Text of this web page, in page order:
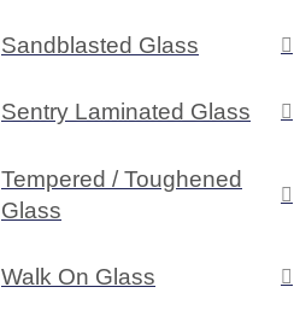
Sandblasted Glass
Sentry Laminated Glass
Tempered / Toughened
Glass
Walk On Glass